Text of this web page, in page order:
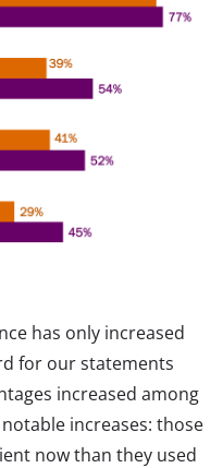
has only increased
for our statements
increased among
increases: those
now than they used